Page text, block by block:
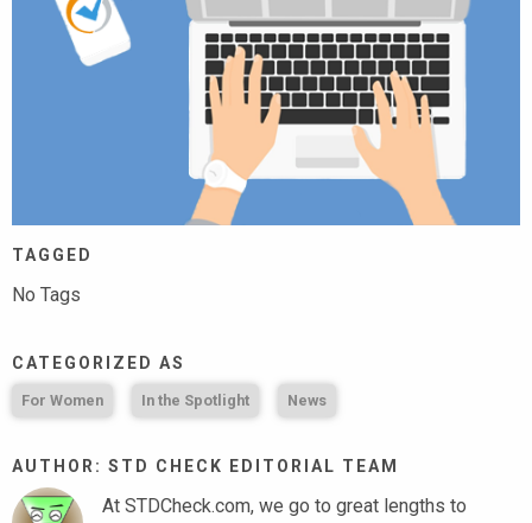
TAGGED
No Tags
CATEGORIZED AS
For Women In the Spotlight News
AUTHOR: STD CHECK EDITORIAL TEAM
At STDCheck.com, we go to great lengths to